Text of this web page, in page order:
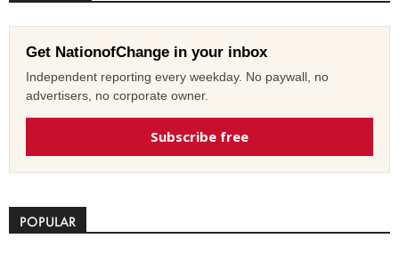
Get NationofChange in your inbox
Independent reporting every weekday. No paywall, no
advertisers, no corporate owner.
Subscribe free
POPULAR